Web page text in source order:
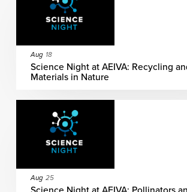
Aug 18
Science Night at AEIVA: Recycling
Materials in Nature
Aug 25